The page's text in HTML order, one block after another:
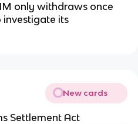
only withdraws once
investigate its
New cards
Settlement Act